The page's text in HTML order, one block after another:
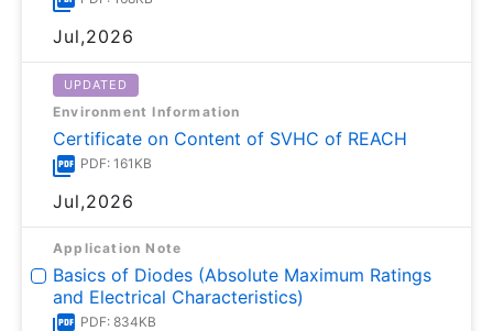
Jul,2026
UPDATED
Environment Information
Certificate on Content of SVHC of REACH
PDF: 161KB
Jul,2026
Application Note
Basics of Diodes (Absolute Maximum Ratings
and Electrical Characteristics)
PDF: 834KB